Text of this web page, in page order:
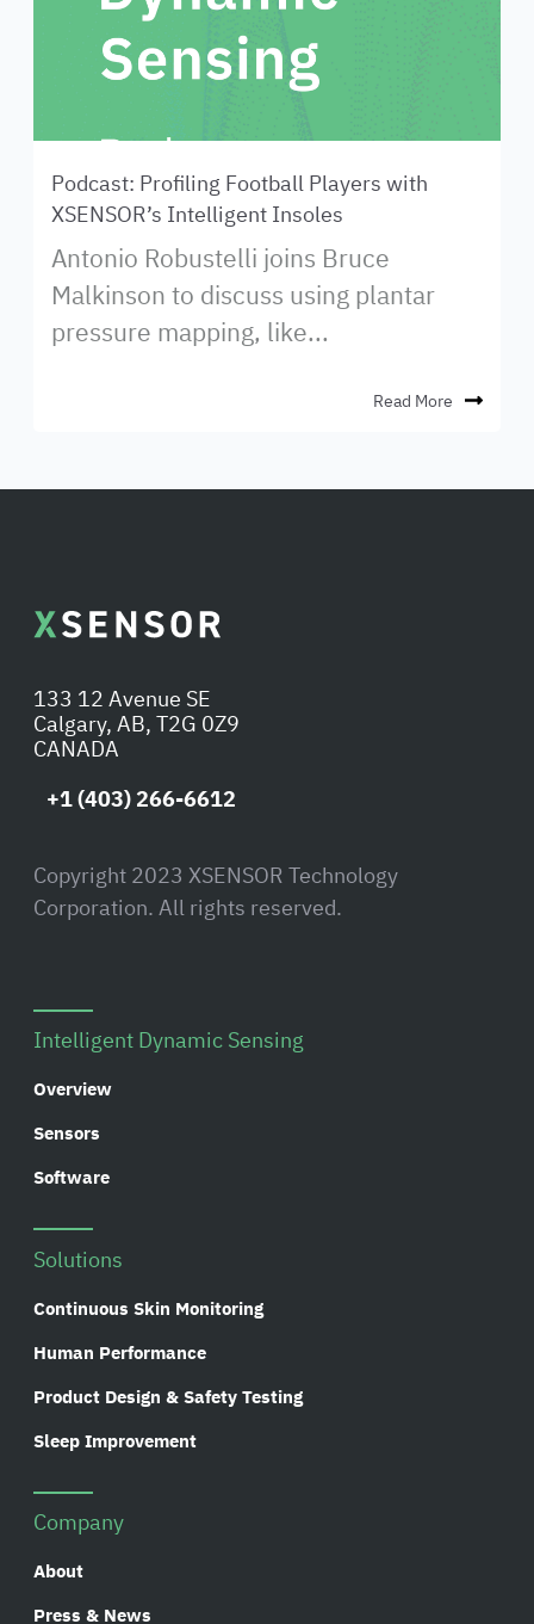
Podcast: Profiling Football Players with
XSENSOR’s Intelligent Insoles
Antonio Robustelli joins Bruce
Malkinson to discuss using plantar
pressure mapping, like...
Read More
133 12 Avenue SE
Calgary, AB, T2G 0Z9
CANADA
+1 (403) 266-6612
Copyright 2023 XSENSOR Technology
Corporation. All rights reserved.
Intelligent Dynamic Sensing
Overview
Sensors
Software
Solutions
Continuous Skin Monitoring
Human Performance
Product Design & Safety Testing
Sleep Improvement
Company
About
Press & News